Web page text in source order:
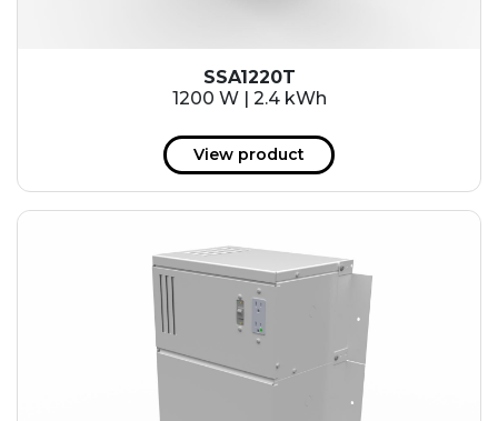
SSA1220T
1200 W | 2.4 kWh
View product